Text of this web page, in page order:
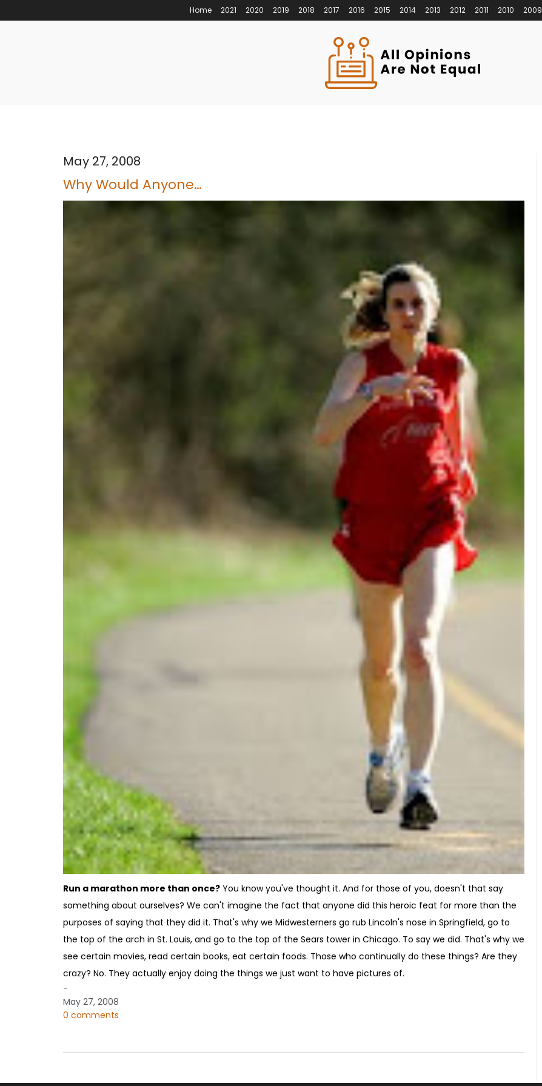
Home 2021 2020 2019 2018 2017 2016 2015 2014 2013 2012 2011 2010 2009
May 27, 2008
Why Would Anyone…
Run a marathon more than once?You know you've thought it. And for those of you, doesn't that say
something about ourselves? We can't imagine the fact that anyone did this heroic feat for more than the
purposes of saying that they did it. That's why we Midwesterners go rub Lincoln's nose in Springfield, go to
the top of the arch in St. Louis, and go to the top of the Sears tower in Chicago. To say we did. That's why we
see certain movies, read certain books, eat certain foods. Those who continually do these things? Are they
crazy? No. They actually enjoy doing the things we just want to have pictures of.
-
May 27, 2008
0 comments